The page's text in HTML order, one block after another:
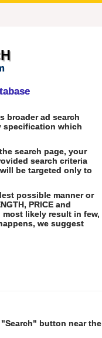
broader ad search
specification which
search page, your
search criteria
be targeted only to
possible manner or
PRICE and
likely result in few,
we suggest
button near the